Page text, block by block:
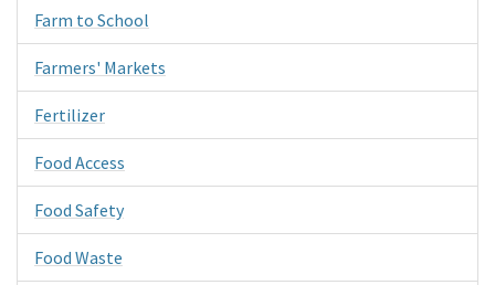
Farm to School
Farmers' Markets
Fertilizer
Food Access
Food Safety
Food Waste